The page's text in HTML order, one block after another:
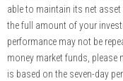
able to maintain its net
the full amount of your
performance may not be
money market funds, please
is based on the seven-day